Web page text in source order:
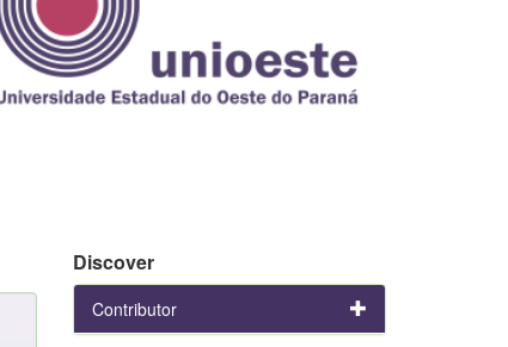
Discover
Contributor